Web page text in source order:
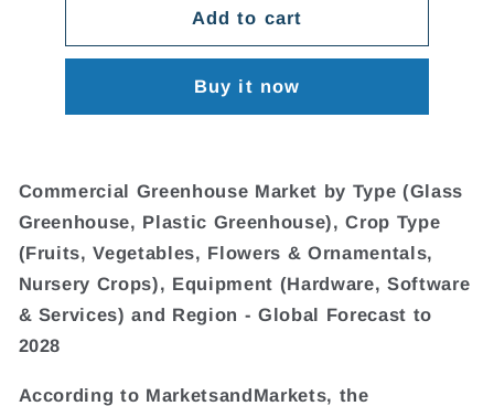
Add to cart
Buy it now
Commercial Greenhouse Market by Type (Glass
Greenhouse, Plastic Greenhouse), Crop Type
(Fruits, Vegetables, Flowers & Ornamentals,
Nursery Crops), Equipment (Hardware, Software
& Services) and Region - Global Forecast to
2028
According to MarketsandMarkets, the